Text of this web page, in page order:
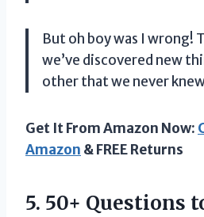
But oh boy was I wrong!
we’ve discovered new
other that we never
Get It From Amazon Now:
Amazon & FREE Returns
5. 50+ Questions